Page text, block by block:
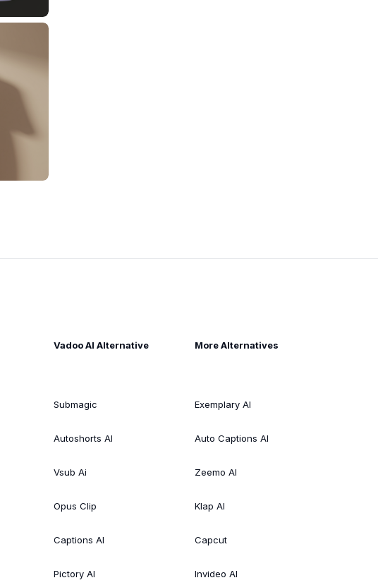
Vadoo AI Alternative
Submagic
Autoshorts AI
Vsub Ai
Opus Clip
Captions AI
Pictory AI
More Alternatives
Exemplary AI
Auto Captions AI
Zeemo AI
Klap AI
Capcut
Invideo AI